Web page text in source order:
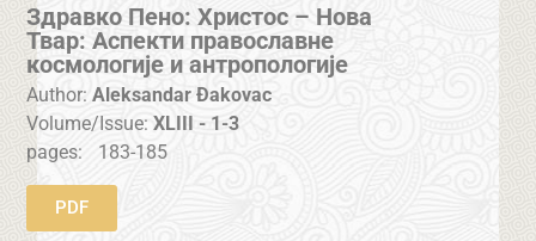
Здравко Пено: Христос – Нова
Твар: Аспекти православне
космологије и антропологије
Author: Aleksandar Đakovac
Volume/Issue:XLIII - 1-3
pages:
183-185
PDF